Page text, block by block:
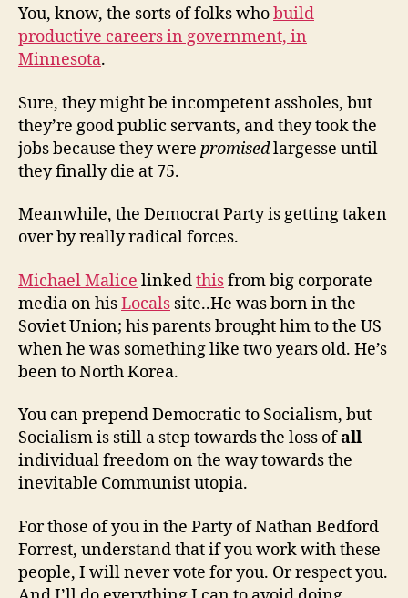
You, know, the sorts of folks whobuild
productive careers in government, in
Minnesota.
Sure, they might be incompetent assholes, but
they’re good public servants, and they took the
jobs because they were promisedlargesse until
they finally die at 75.
Meanwhile, the Democrat Party is getting taken
over by really radical forces.
Michael Malice linkedthisfrom big corporate
media on hisLocals site..He was born in the
Soviet Union; his parents brought him to the US
when he was something like two years old. He’s
been to North Korea.
You can prepend Democratic to Socialism, but
Socialism is still a step towards the loss ofall
individual freedom on the way towards the
inevitable Communist utopia.
For those of you in the Party of Nathan Bedford
Forrest, understand that if you work with these
people, I will never vote for you. Or respect you.